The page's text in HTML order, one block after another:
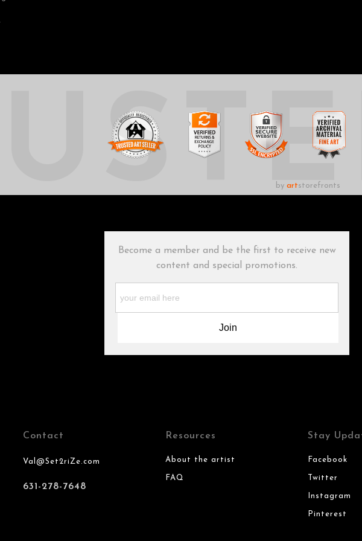
by artstorefronts
Become a member and be the first to receive new
content and special promotions.
Contact
Val@Set2riZe.com
631-278-7648
Resources
About the artist
FAQ
Stay
Facebook
Twitter
Instagram
Pinterest